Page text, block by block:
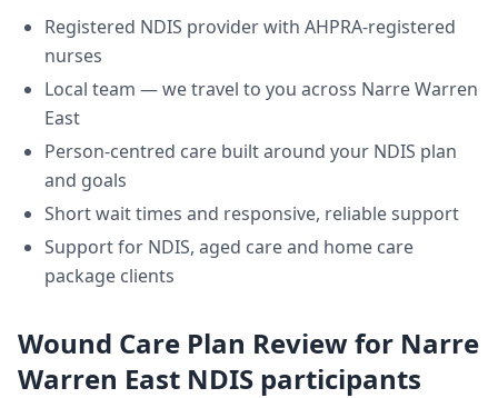
Registered NDIS provider with AHPRA-registered
nurses
Local team — we travel to you across Narre Warren
East
Person-centred care built around your NDIS plan
and goals
Short wait times and responsive, reliable support
Support for NDIS, aged care and home care
package clients
Wound Care Plan Reviewfor Narre
Warren East NDIS participants